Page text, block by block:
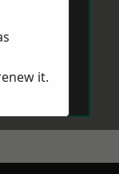
it.